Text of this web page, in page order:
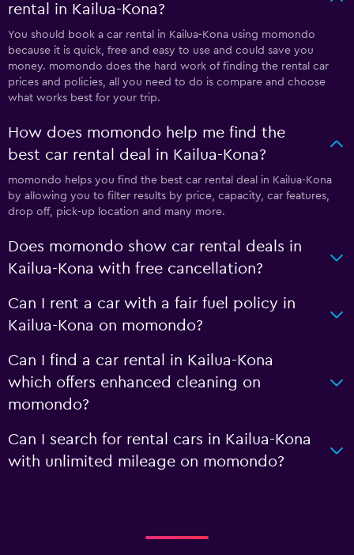
rental in Kailua-Kona?
You should book a car rental in Kailua-Kona using momondo
because it is quick, free and easy to use and could save you
money. momondo does the hard work of finding the rental car
prices and policies, all you need to do is compare and choose
what works best for your trip.
How does momondo help me find the
best car rental deal in Kailua-Kona?
momondo helps you find the best car rental deal in Kailua-Kona
by allowing you to filter results by price, capacity, car features,
drop off, pick-up location and many more.
Does momondo show car rental deals in
Kailua-Kona with free cancellation?
Can I rent a car with a fair fuel policy in
Kailua-Kona on momondo?
Can I find a car rental in Kailua-Kona
which offers enhanced cleaning on
momondo?
Can I search for rental cars in Kailua-Kona
with unlimited mileage on momondo?